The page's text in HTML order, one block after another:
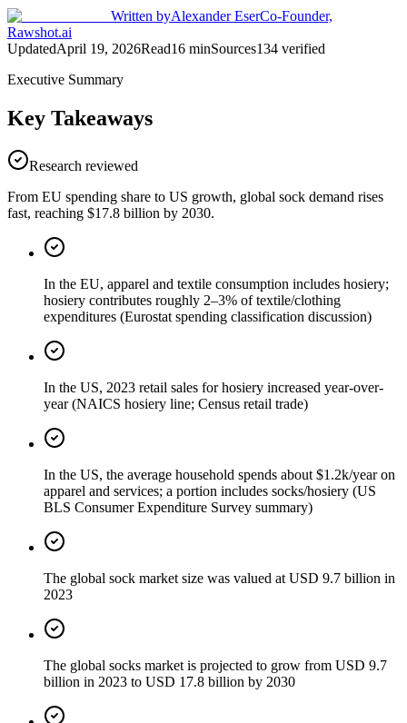
Written byAlexander EserCo-Founder,
Rawshot.ai
UpdatedApril 19, 2026Read16 minSources134 verified
Executive Summary
Key Takeaways
Research reviewed
From EU spending share to US growth, global sock demand rises
fast, reaching $17.8 billion by 2030.
In the EU, apparel and textile consumption includes hosiery;
hosiery contributes roughly 2–3% of textile/clothing
expenditures (Eurostat spending classification discussion)
In the US, 2023 retail sales for hosiery increased year-over-
year (NAICS hosiery line; Census retail trade)
In the US, the average household spends about $1.2k/year on
apparel and services; a portion includes socks/hosiery (US
BLS Consumer Expenditure Survey summary)
The global sock market size was valued at USD 9.7 billion in
2023
The global socks market is projected to grow from USD 9.7
billion in 2023 to USD 17.8 billion by 2030